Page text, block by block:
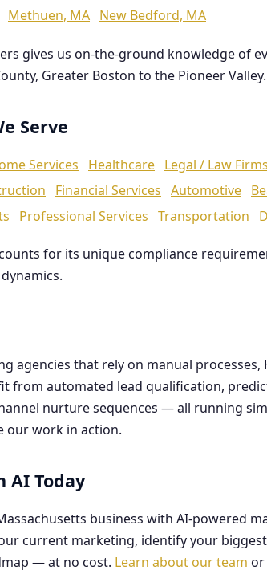
Methuen, MA New Bedford, MA
gives us on-the-ground knowledge of
Greater Boston to the Pioneer Valley.
Serve
Services Healthcare Legal / Law Firms
Financial Services Automotive
Professional Services Transportation
for its unique compliance
agencies that rely on manual
from automated lead qualification,
nurture sequences — all running
our work in action.
AI Today
business with AI-powered
current marketing, identify your
— at no cost. Learn about our team or